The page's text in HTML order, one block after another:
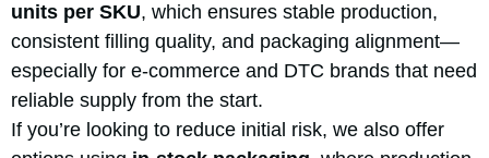
units per SKU, which ensures stable production,
consistent filling quality, and packaging alignment—
especially for e-commerce and DTC brands that need
reliable supply from the start.
If you’re looking to reduce initial risk, we also offer